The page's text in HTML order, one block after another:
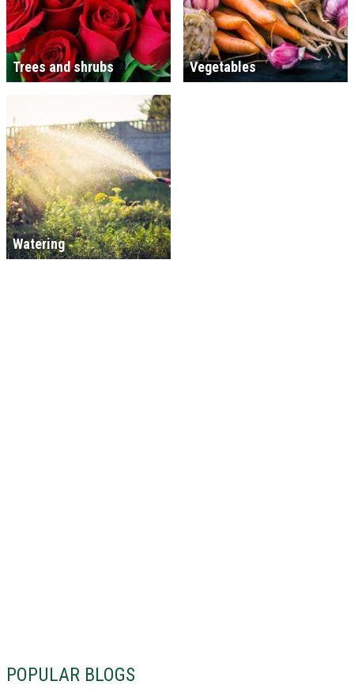
POPULAR BLOGS
Trees and shrubs Vegetables
Watering